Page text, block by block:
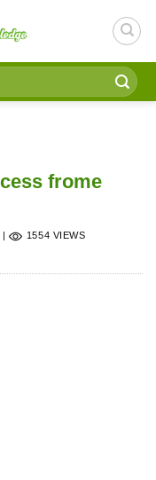
frome
1554 VIEWS